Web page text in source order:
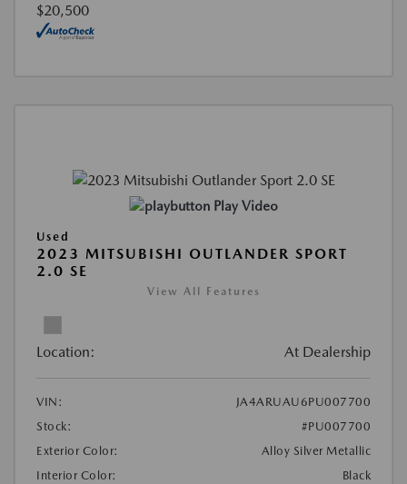
$20,500
Play Video
Used
2023 MITSUBISHI OUTLANDER SPORT
2.0 SE
View All Features
Location: At Dealership
VIN:
JA4ARUAU6PU007700
Stock:
#PU007700
Exterior Color:
Alloy Silver Metallic
Interior Color:
Black